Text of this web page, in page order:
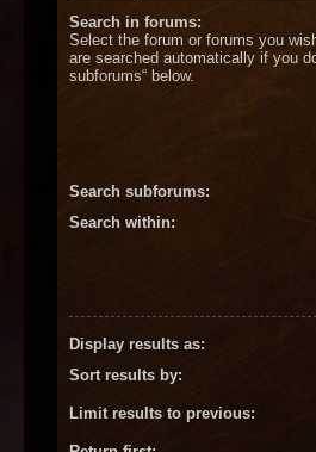
Search in forums:
Select the forum or forums you
are searched automatically if you
subforums“ below.
Search subforums:
Search within:
Display results as:
Sort results by:
Limit results to previous: